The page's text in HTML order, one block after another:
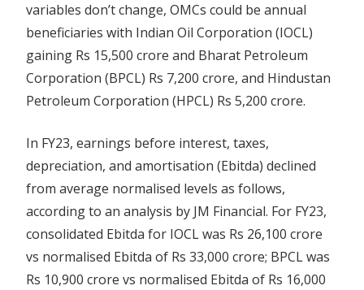
variables don’t change, OMCs could be annual
beneficiaries with Indian Oil Corporation (IOCL)
gaining Rs 15,500 crore and Bharat Petroleum
Corporation (BPCL) Rs 7,200 crore, and Hindustan
Petroleum Corporation (HPCL) Rs 5,200 crore.
In FY23, earnings before interest, taxes,
depreciation, and amortisation (Ebitda) declined
from average normalised levels as follows,
according to an analysis by JM Financial. For FY23,
consolidated Ebitda for IOCL was Rs 26,100 crore
vs normalised Ebitda of Rs 33,000 crore; BPCL was
Rs 10,900 crore vs normalised Ebitda of Rs 16,000